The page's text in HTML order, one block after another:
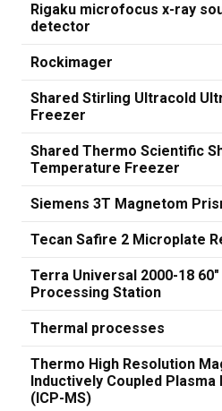
Rigaku microfocus x-ray
detector
Rockimager
Shared Stirling Ultracold
Freezer
Shared Thermo Scientific
Temperature Freezer
Siemens 3T Magnetom
Tecan Safire 2 Microplate
Terra Universal 2000-18
Processing Station
Thermal processes
Thermo High Resolution
Inductively Coupled
(ICP-MS)